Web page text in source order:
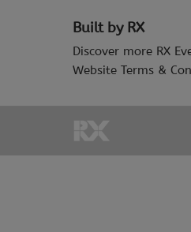
Built by RX
Discover more RX
Website Terms &